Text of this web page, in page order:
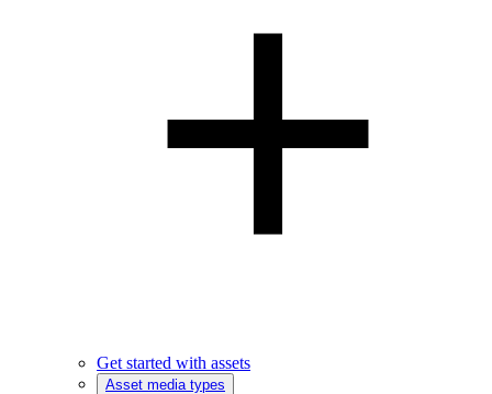
Get started with assets
Asset media types